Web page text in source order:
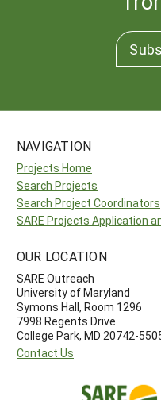
NAVIGATION
Projects Home
Search Projects
Search Project Coordinators
SARE Projects Application
OUR LOCATION
SARE Outreach
University of Maryland
Symons Hall, Room 1296
7998 Regents Drive
College Park, MD 20742-
Contact Us